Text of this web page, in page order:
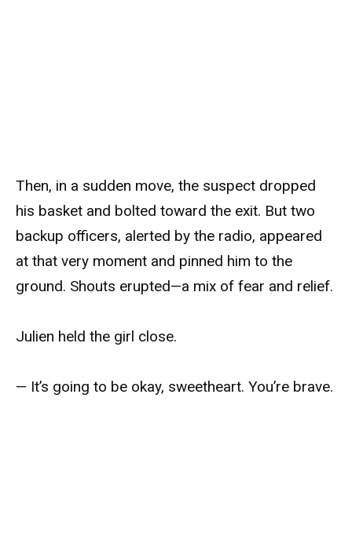
Then, in a sudden move, the suspect dropped
his basket and bolted toward the exit. But two
backup officers, alerted by the radio, appeared
at that very moment and pinned him to the
ground. Shouts erupted—a mix of fear and relief.
Julien held the girl close.
— It’s going to be okay, sweetheart. You’re brave.